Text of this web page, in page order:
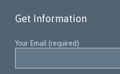
Get Information
Your Email (required)